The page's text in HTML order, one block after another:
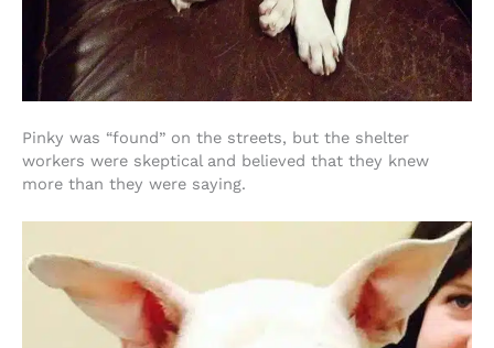
Pinky was “found” on the streets, but the shelter
workers were skeptical and believed that they knew
more than they were saying.